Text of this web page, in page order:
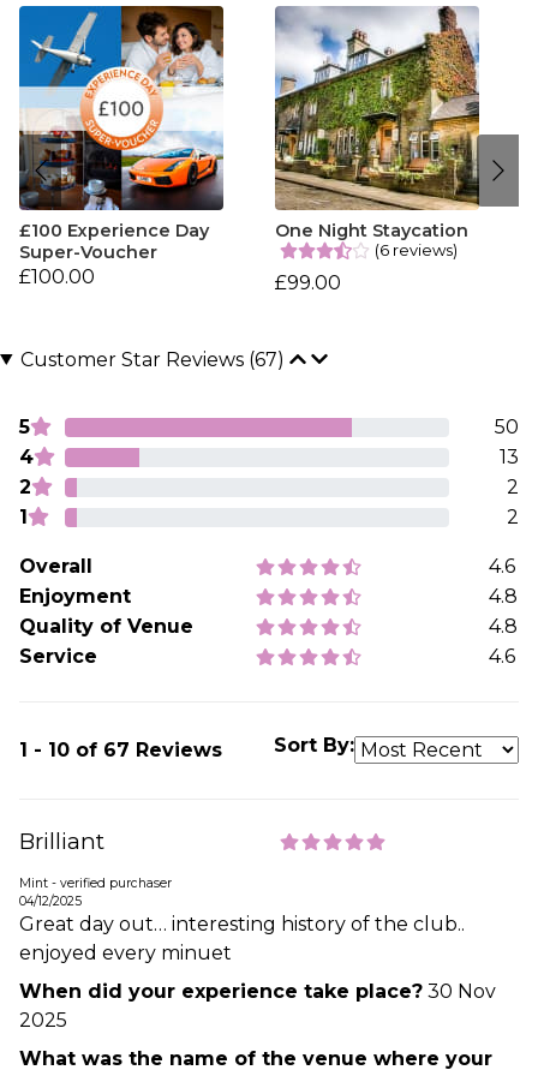
£100 Experience Day
Super-Voucher
£100.00
One Night Staycation
(6 reviews)
£99.00
Customer Star Reviews (67)
5
50
4
13
2
2
1
2
Overall
4.6
Enjoyment
4.8
Quality of Venue
4.8
Service
4.6
1 - 10 of 67 Reviews Sort By:
Brilliant
Mint - verified purchaser
04/12/2025
Great day out… interesting history of the club..
enjoyed every minuet
When did your experience take place? 30 Nov
2025
What was the name of the venue where your